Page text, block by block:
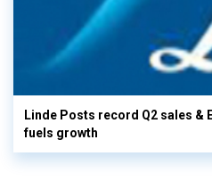
Linde Posts record Q2 sales &
fuels growth